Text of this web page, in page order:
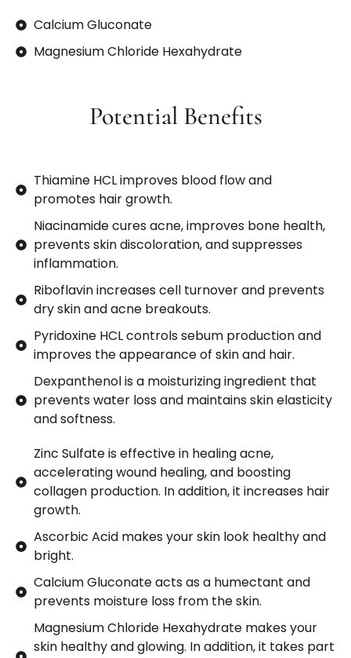
Calcium Gluconate
Magnesium Chloride Hexahydrate
Potential Benefits
Thiamine HCL improves blood flow and
promotes hair growth.
Niacinamide cures acne, improves bone health,
prevents skin discoloration, and suppresses
inflammation.
Riboflavin increases cell turnover and prevents
dry skin and acne breakouts.
Pyridoxine HCL controls sebum production and
improves the appearance of skin and hair.
Dexpanthenol is a moisturizing ingredient that
prevents water loss and maintains skin elasticity
and softness.
Zinc Sulfate is effective in healing acne,
accelerating wound healing, and boosting
collagen production. In addition, it increases hair
growth.
Ascorbic Acid makes your skin look healthy and
bright.
Calcium Gluconate acts as a humectant and
prevents moisture loss from the skin.
Magnesium Chloride Hexahydrate makes your
skin healthy and glowing. In addition, it takes part